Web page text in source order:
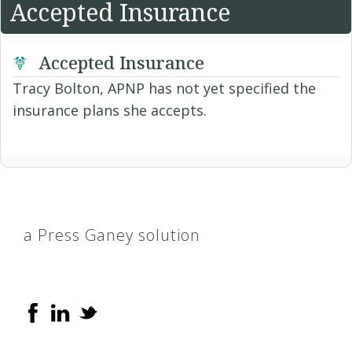
Accepted Insurance
Accepted Insurance
Tracy Bolton, APNP has not yet specified the
insurance plans she accepts.
a Press Ganey solution